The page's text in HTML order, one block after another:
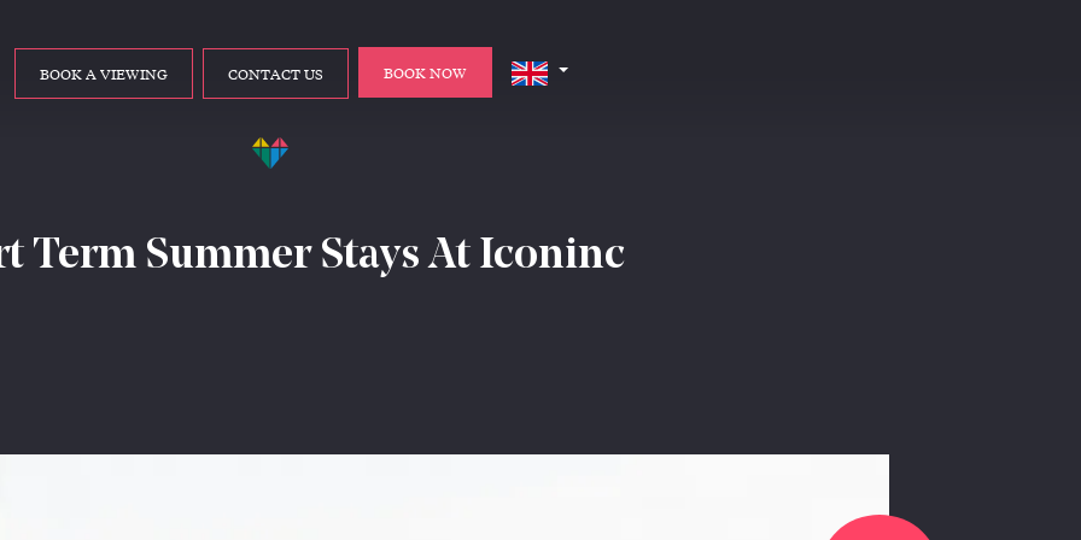
BOOK A VIEWING CONTACT US BOOK NOW
Term Summer Stays At Iconinc